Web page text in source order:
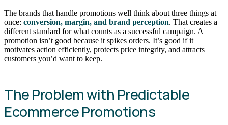
The brands that handle promotions well think about three things at
once: conversion, margin, and brand perception. That creates a
different standard for what counts as a successful campaign. A
promotion isn’t good because it spikes orders. It’s good if it
motivates action efficiently, protects price integrity, and attracts
customers you’d want to keep.
The Problem with Predictable
Ecommerce Promotions